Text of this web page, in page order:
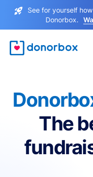
See for yourself
Donorbox.
The